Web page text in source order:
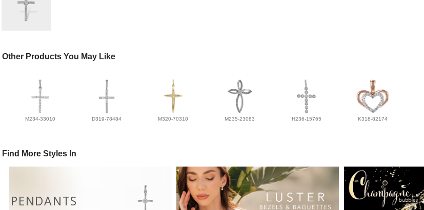
Other Products You May Like
M234-33010 D319-78484 M320-70310 M235-23083 H236-15765 K318-82174
Find More Styles In
PENDANTS